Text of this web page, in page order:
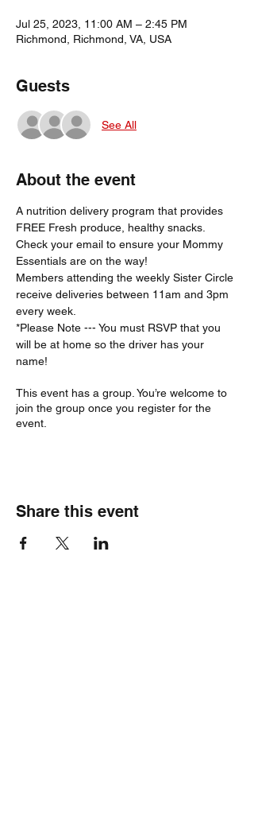
Jul 25, 2023, 11:00 AM – 2:45 PM
Richmond, Richmond, VA, USA
Guests
See All
About the event
A nutrition delivery program that provides
FREE Fresh produce, healthy snacks.
Check your email to ensure your Mommy
Essentials are on the way!
Members attending the weekly Sister Circle
receive deliveries between 11am and 3pm
every week.
*Please Note --- You must RSVP that you
will be at home so the driver has your
name!
This event has a group. You’re welcome to
join the group once you register for the
event.
Share this event